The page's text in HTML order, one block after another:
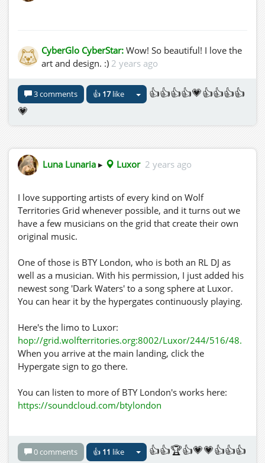
CyberGlo CyberStar: Wow! So beautiful! I love the
art and design. :) 2 years ago
3 comments 👍 17like
👍👍👍👍💗👍👍👍👍
💗
Luna Lunaria ▸ Luxor 2 years ago
I love supporting artists of every kind on Wolf
Territories Grid whenever possible, and it turns out we
have a few musicians on the grid that create their own
original music.
One of those is BTY London, who is both an RL DJ as
well as a musician. With his permission, I just added his
newest song 'Dark Waters' to a song sphere at Luxor.
You can hear it by the hypergates continuously playing.
Here's the limo to Luxor:
hop://grid.wolfterritories.org:8002/Luxor/244/516/48.
When you arrive at the main landing, click the
Hypergate sign to go there.
You can listen to more of BTY London's works here:
https://soundcloud.com/btylondon
https://www.facebook.com/BTYLondon
0 comments 👍 11 like
👍👍🏆👍💗💗👍👍👍